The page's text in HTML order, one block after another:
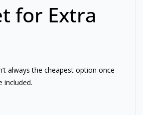
for Extra
always the cheapest option once
included.